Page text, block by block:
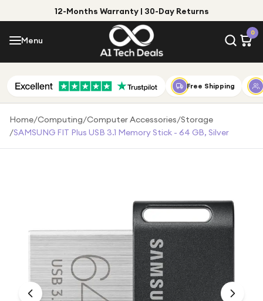
12-Months Warranty | 30-Day Returns
Menu
0
Menu
Shop by Category
Shop by Brand
Under £100
Under £250
For gamers
Free Shipping
Home/Computing/Computer Accessories/Storage
/SAMSUNG FIT Plus USB 3.1 Memory Stick - 64 GB, Silver